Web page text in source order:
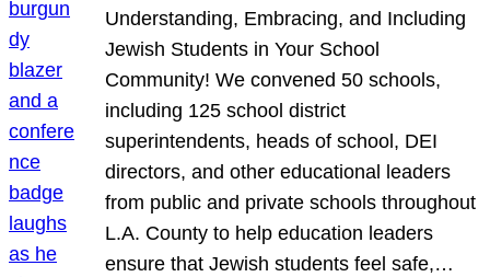
Understanding, Embracing, and Including
Jewish Students in Your School
Community! We convened 50 schools,
including 125 school district
superintendents, heads of school, DEI
directors, and other educational leaders
from public and private schools throughout
L.A. County to help education leaders
ensure that Jewish students feel safe,…